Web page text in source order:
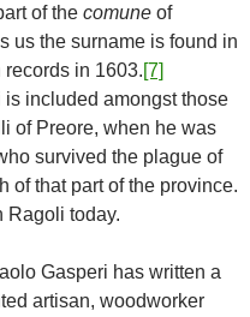
of the comune of
us the surname is found in
in 1603.[7]
included amongst those
of Preore, when he was
survived the plague of
of that part of the province.
Ragoli today.
Gasperi has written a
artisan, woodworker